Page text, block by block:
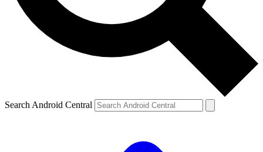
Search Android Central